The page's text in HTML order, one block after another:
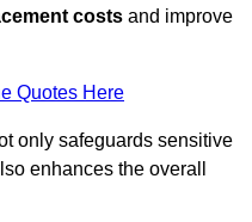
costs and improve
Quotes Here
only safeguards sensitive
enhances the overall